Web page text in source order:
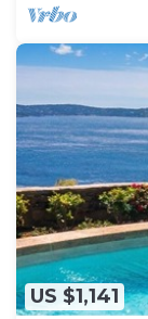
US $1,141